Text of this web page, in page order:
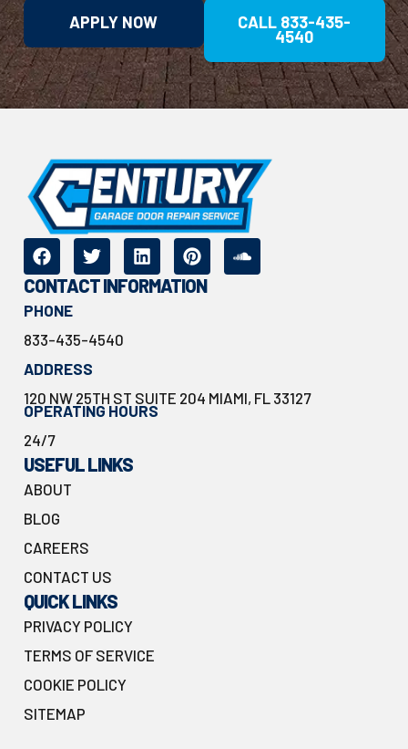
APPLY NOW CALL 833-435-
4540
CONTACT INFORMATION
PHONE
833-435-4540
ADDRESS
120 NW 25TH ST SUITE 204 MIAMI, FL 33127
OPERATING HOURS
24/7
USEFUL LINKS
ABOUT
BLOG
CAREERS
CONTACT US
QUICK LINKS
PRIVACY POLICY
TERMS OF SERVICE
COOKIE POLICY
SITEMAP